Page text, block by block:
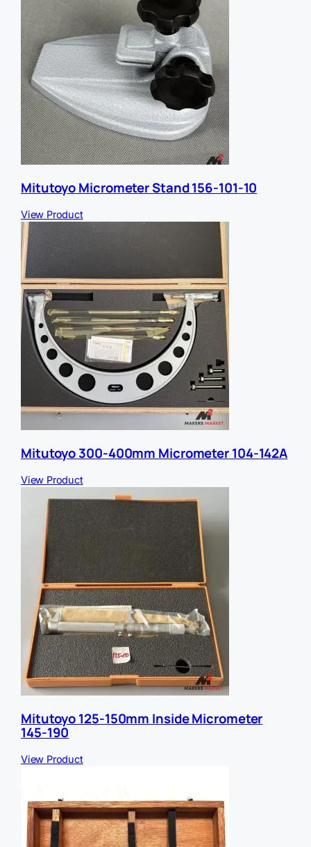
Mitutoyo Micrometer Stand 156-101-10
View Product
Mitutoyo 300-400mm Micrometer 104-142A
View Product
Mitutoyo 125-150mm Inside Micrometer
145-190
View Product